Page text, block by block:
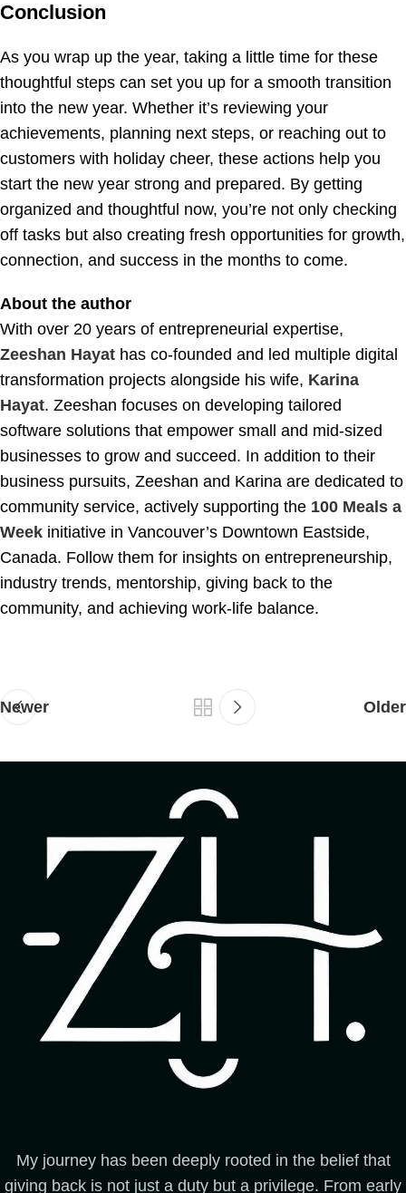
Conclusion
As you wrap up the year, taking a little time for these
thoughtful steps can set you up for a smooth transition
into the new year. Whether it’s reviewing your
achievements, planning next steps, or reaching out to
customers with holiday cheer, these actions help you
start the new year strong and prepared. By getting
organized and thoughtful now, you’re not only checking
off tasks but also creating fresh opportunities for growth,
connection, and success in the months to come.
About the author
With over 20 years of entrepreneurial expertise,
Zeeshan Hayat has co-founded and led multiple digital
transformation projects alongside his wife, Karina
Hayat. Zeeshan focuses on developing tailored
software solutions that empower small and mid-sized
businesses to grow and succeed. In addition to their
business pursuits, Zeeshan and Karina are dedicated to
community service, actively supporting the 100 Meals a
Week initiative in Vancouver’s Downtown Eastside,
Canada. Follow them for insights on entrepreneurship,
industry trends, mentorship, giving back to the
community, and achieving work-life balance.
Newer Older
My journey has been deeply rooted in the belief that
giving back is not just a duty but a privilege. From early